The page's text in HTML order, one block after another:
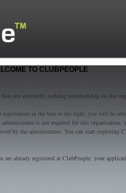
TO CLUBPEOPLE
You are currently seeking membership in the
registration in the box to the right, you will be
administrator is not required for this organisation,
by the administrator. You can start exploring
are already registered at ClubPeople, your